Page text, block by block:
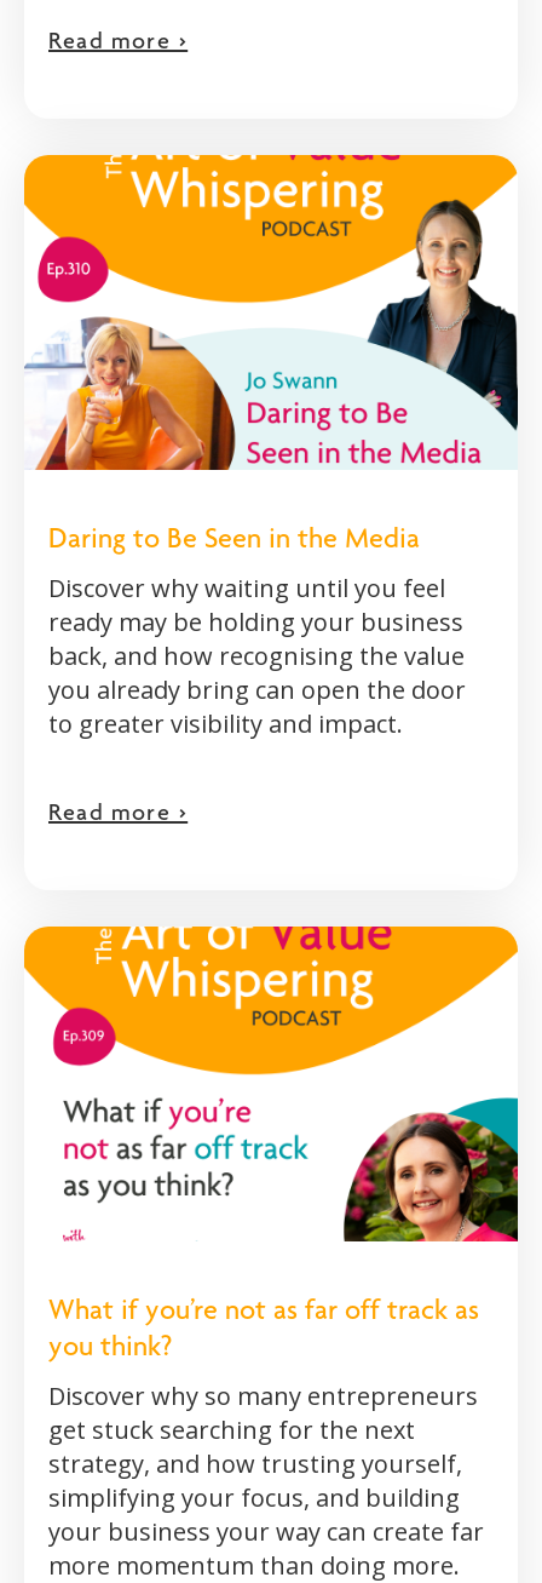
Read more >
Daring to Be Seen in the Media
Discover why waiting until you feel
ready may be holding your business
back, and how recognising the value
you already bring can open the door
to greater visibility and impact.
Read more >
What if you’re not as far off track as
you think?
Discover why so many entrepreneurs
get stuck searching for the next
strategy, and how trusting yourself,
simplifying your focus, and building
your business your way can create far
more momentum than doing more.